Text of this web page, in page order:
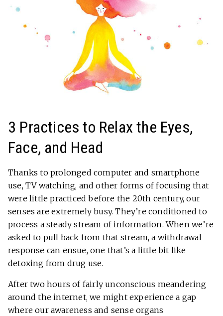
3 Practices to Relax the Eyes,
Face, and Head
Thanks to prolonged computer and smartphone
use, TV watching, and other forms of focusing that
were little practiced before the 20th century, our
senses are extremely busy. They’re conditioned to
process a steady stream of information. When we’re
asked to pull back from that stream, a withdrawal
response can ensue, one that’s a little bit like
detoxing from drug use.
After two hours of fairly unconscious meandering
around the internet, we might experience a gap
where our awareness and sense organs